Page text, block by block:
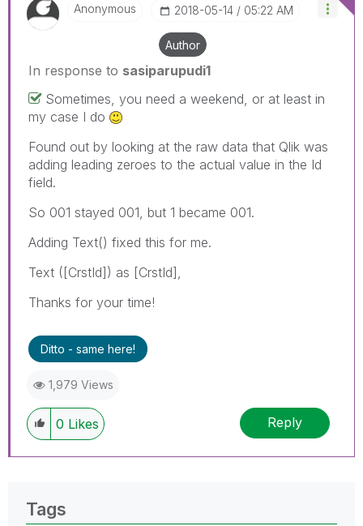
Anonymous ‎2018-05-14 05:22 AM
Author
In response to sasiparupudi1
Sometimes, you need a weekend, or at least in
my case I do
Found out by looking at the raw data that Qlik was
adding leading zeroes to the actual value in the Id
field.
So 001 stayed 001, but 1 became 001.
Adding Text() fixed this for me.
Text ([CrstId]) as [CrstId],
Thanks for your time!
Ditto - same here!
1,979 Views
0 Likes Reply
Tags